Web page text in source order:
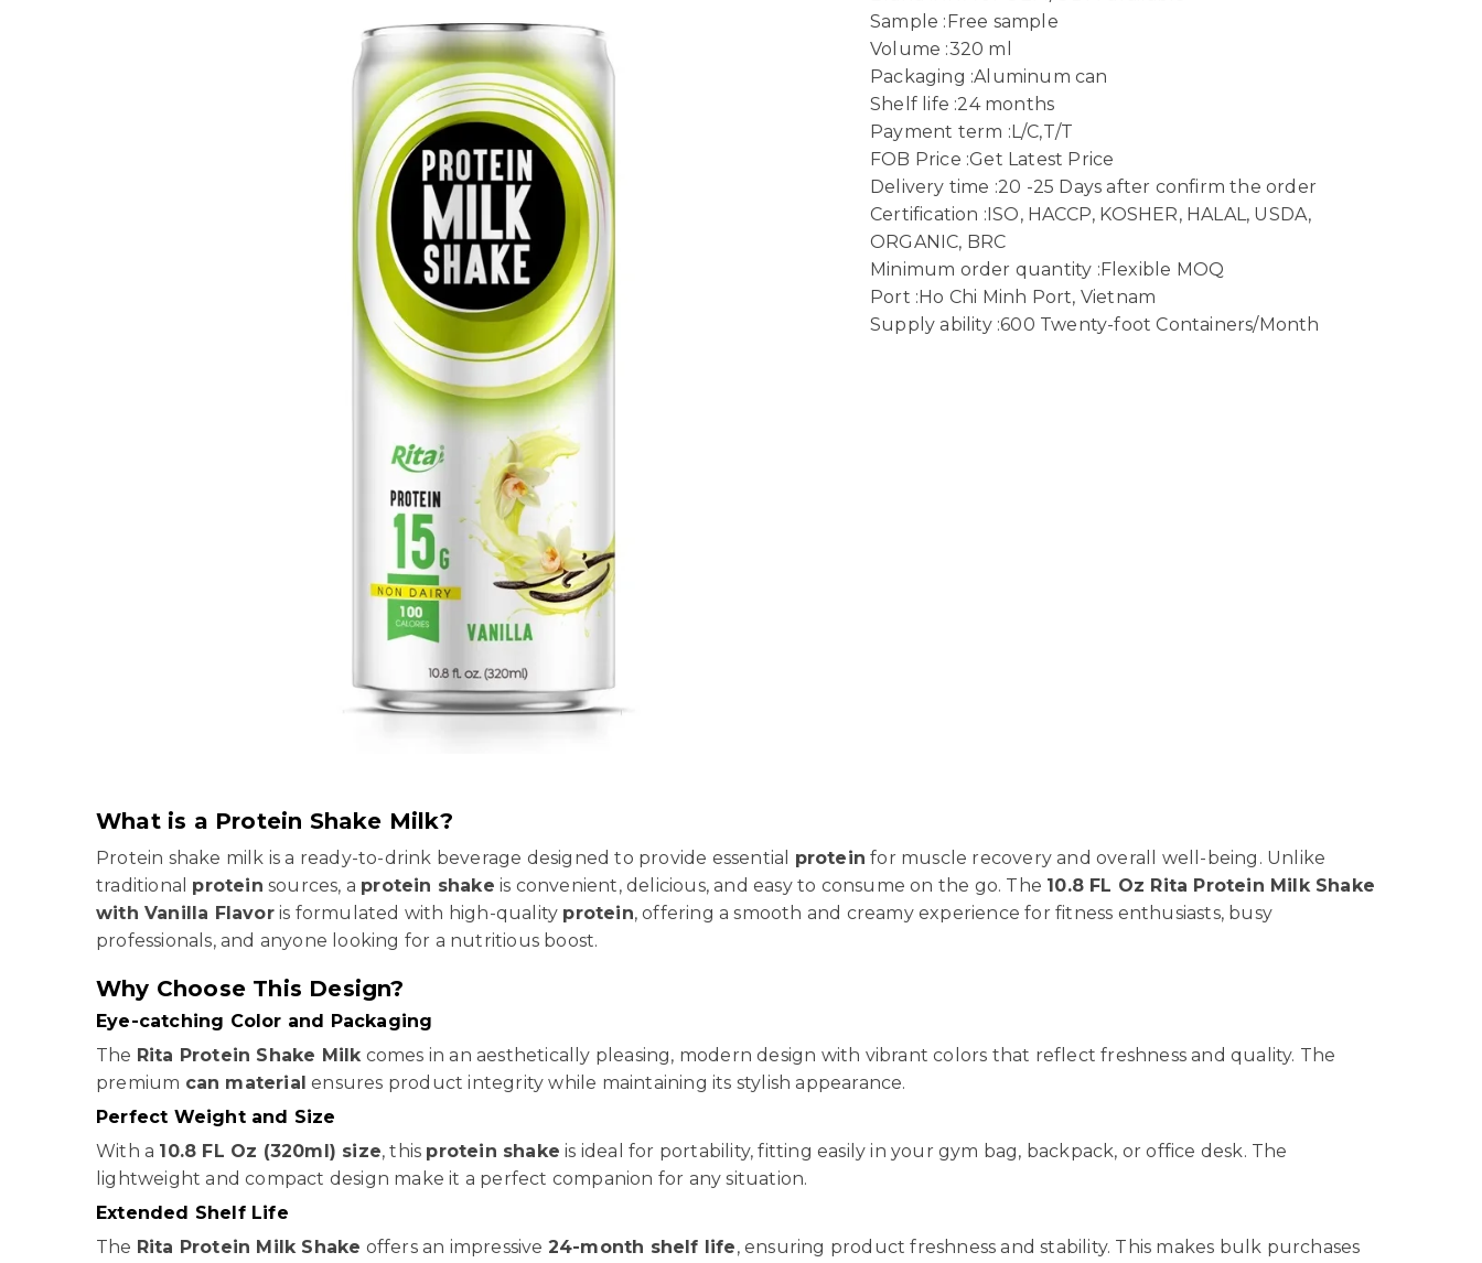
Sample :Free sample
Volume :320 ml
Packaging :Aluminum can
Shelf life :24 months
Payment term :L/C,T/T
FOB Price :Get Latest Price
Delivery time :20 -25 Days after confirm the order
Certification :ISO, HACCP, KOSHER, HALAL, USDA,
ORGANIC, BRC
Minimum order quantity :Flexible MOQ
Port :Ho Chi Minh Port, Vietnam
Supply ability :600 Twenty-foot Containers/Month
What is a Protein Shake Milk?
Protein shake milk is a ready-to-drink beverage designed to provide essential protein for muscle recovery and overall well-being. Unlike
traditional protein sources, a protein shake is convenient, delicious, and easy to consume on the go. The 10.8 FL Oz Rita Protein Milk Shake
with Vanilla Flavoris formulated with high-quality protein, offering a smooth and creamy experience for fitness enthusiasts, busy
professionals, and anyone looking for a nutritious boost.
Why Choose This Design?
Eye-catching Color and Packaging
The Rita Protein Shake Milkcomes in an aesthetically pleasing, modern design with vibrant colors that reflect freshness and quality. The
premium can material ensures product integrity while maintaining its stylish appearance.
Perfect Weight and Size
With a 10.8 FL Oz (320ml) size, this protein shake is ideal for portability, fitting easily in your gym bag, backpack, or office desk. The
lightweight and compact design make it a perfect companion for any situation.
Extended Shelf Life
The Rita Protein Milk Shake offers an impressive 24-month shelf life, ensuring product freshness and stability. This makes bulk purchases